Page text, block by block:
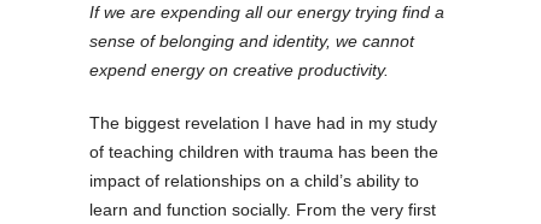
If we are expending all our energy trying find a
sense of belonging and identity, we cannot
expend energy on creative productivity.
The biggest revelation I have had in my study
of teaching children with trauma has been the
impact of relationships on a child’s ability to
learn and function socially. From the very first